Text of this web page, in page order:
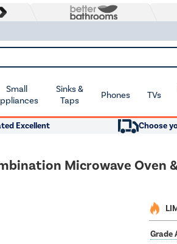
Small
Sinks &
Taps
Phones TVs
Excellent Choose
Microwave Oven
Grade